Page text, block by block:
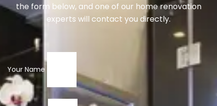
the form below, and one of our home renovation
experts will contact you directly.
Your Name